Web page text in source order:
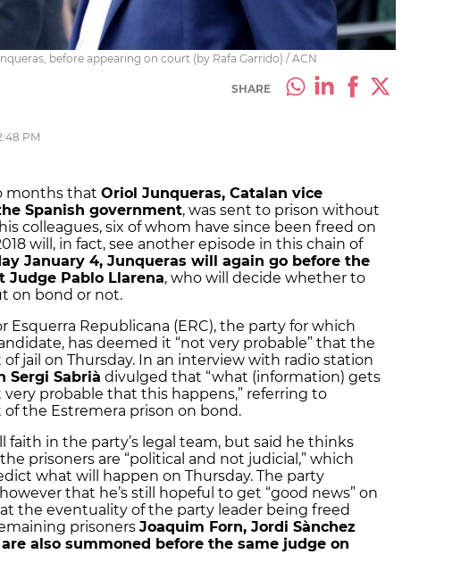
before appearing on court (by Rafa Garrido) / ACN
SHARE
PM
months that Oriol Junqueras, Catalan vice
Spanish government, was sent to prison without
colleagues, six of whom have since been freed on
will, in fact, see another episode in this chain of
January 4, Junqueras will again go before the
Judge Pablo Llarena, who will decide whether to
on bond or not.
Esquerra Republicana (ERC), the party for which
has deemed it “not very probable” that the
jail on Thursday. In an interview with radio station
Sergi Sabrià divulged that “what (information) gets
very probable that this happens,” referring to
of the Estremera prison on bond.
faith in the party’s legal team, but said he thinks
prisoners are “political and not judicial,” which
what will happen on Thursday. The party
that he’s still hopeful to get “good news” on
the eventuality of the party leader being freed
prisoners Joaquim Forn, Jordi Sànchez
also summoned before the same judge on